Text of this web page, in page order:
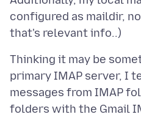
configured as maildir,
Thinking it may be
primary IMAP server, I
messages from IMAP
folders with the Gmail